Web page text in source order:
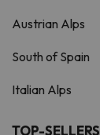
Austrian Alps
South of Spain
Italian Alps
TOP-SELLERS